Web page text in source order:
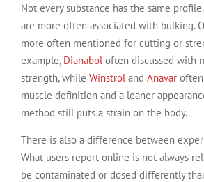
Not every substance has the same
are more often associated with bulking.
more often mentioned for cutting or
example, Dianabol often discussed with
strength, while Winstrol and Anavar
muscle definition and a leaner
method still puts a strain on the body.
There is also a difference between
What users report online is not always
be contaminated or dosed differently